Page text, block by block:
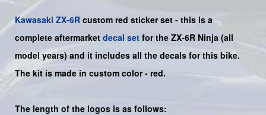
Kawasaki ZX-6R custom red sticker set - this is a
complete aftermarket decal set for the ZX-6R Ninja (all
model years) and it includes all the decals for this bike.
The kit is made in custom color - red.
The length of the logos is as follows: